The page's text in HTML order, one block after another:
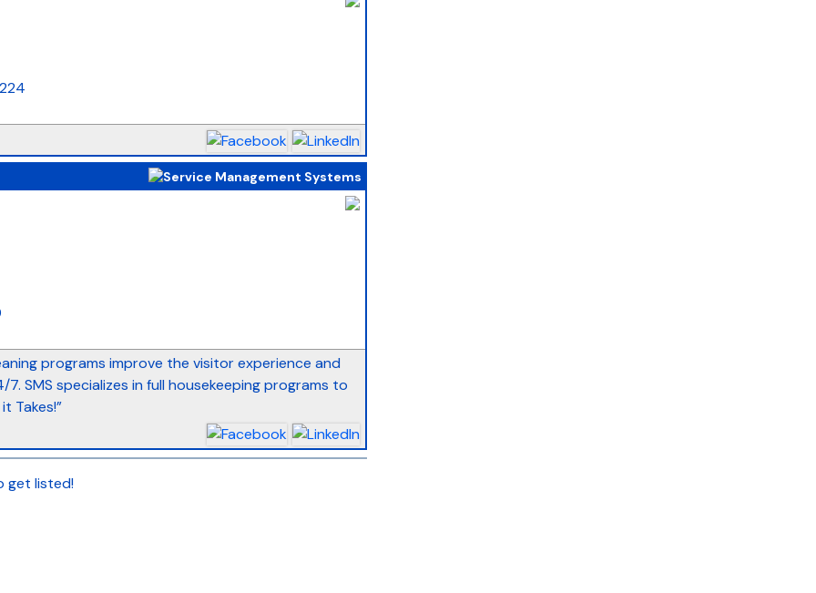
programs improve the visitor experience and
SMS specializes in full housekeeping programs to
Takes!”
listed!